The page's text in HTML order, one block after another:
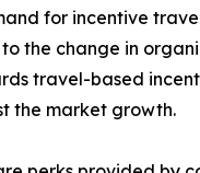
for incentive
the change in
travel-based
the market growth.